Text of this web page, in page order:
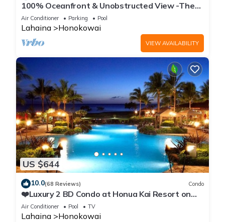
100% Oceanfront & Unobstructed View -The
Mahana 8th floor, 1BR/2BATHROOMS!
Air Conditioner Parking Pool
Lahaina Honokowai
VIEW AVAILABILITY
US $644
10.0(68 Reviews) Condo
❤️Luxury 2 BD Condo at Honua Kai Resort on
the Beach ❤️
Air Conditioner Pool TV
Lahaina Honokowai